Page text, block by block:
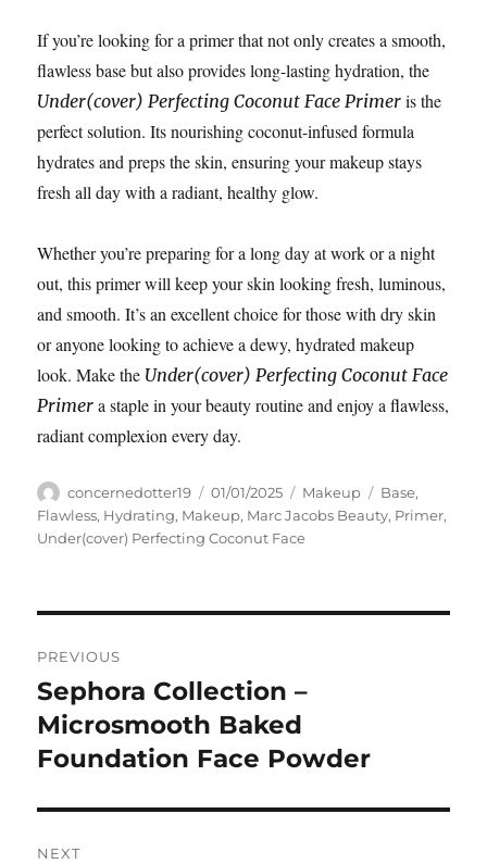
If you’re looking for a primer that not only creates a smooth,
flawless base but also provides long-lasting hydration, the
Under(cover) Perfecting Coconut Face Primer is the
perfect solution. Its nourishing coconut-infused formula
hydrates and preps the skin, ensuring your makeup stays
fresh all day with a radiant, healthy glow.
Whether you’re preparing for a long day at work or a night
out, this primer will keep your skin looking fresh, luminous,
and smooth. It’s an excellent choice for those with dry skin
or anyone looking to achieve a dewy, hydrated makeup
look. Make the Under(cover) Perfecting Coconut Face
Primer a staple in your beauty routine and enjoy a flawless,
radiant complexion every day.
Author
concernedotter19
Posted
on
01/01/2025 Categories
Makeup Tags
Base,
Flawless, Hydrating, Makeup, Marc Jacobs Beauty, Primer,
Under(cover) Perfecting Coconut Face
pos
PREVIOUS
Previous
post:
Sephora Collection –
Microsmooth Baked
Foundation Face Powder
NEXT